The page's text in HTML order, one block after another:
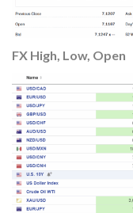
FX High, Low, Open